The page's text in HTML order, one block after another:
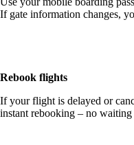
If gate information changes,
Rebook flights
If your flight is delayed or
instant rebooking – no